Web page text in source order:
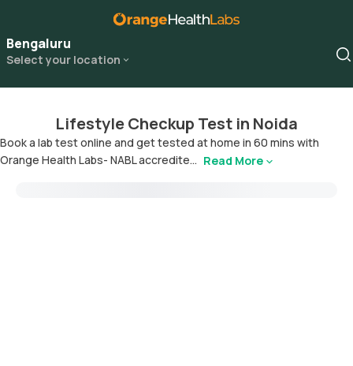
Bengaluru
Select your location
Lifestyle Checkup Test in Noida
Book a lab test online and get tested at home in 60 mins with
Orange Health Labs- NABL accredite... Read More